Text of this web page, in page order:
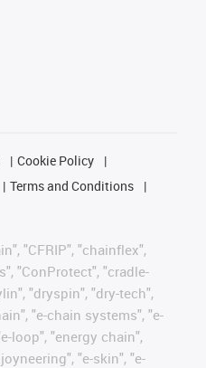
Cookie Policy
Terms and Conditions
"CFRIP", "chainflex",
"ConProtect", "cradle-
"dryspin", "dry-tech",
"e-chain systems", "e-
loop", "energy chain",
"e-skin", "e-